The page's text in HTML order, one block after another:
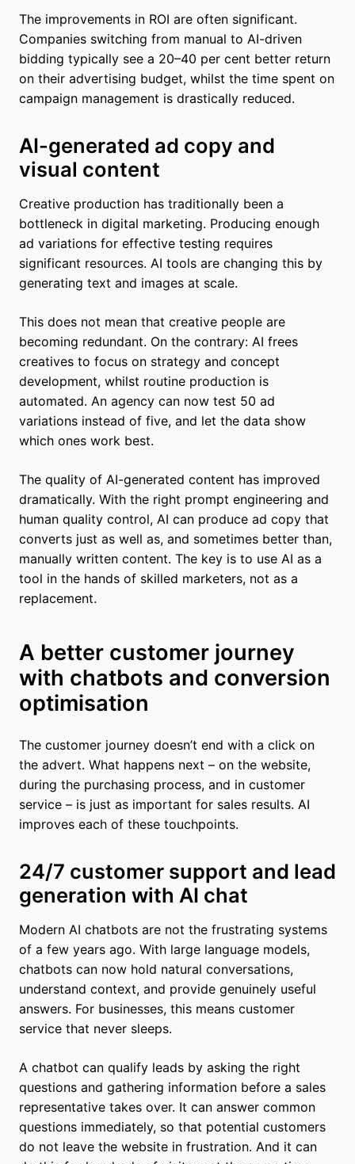
The improvements in ROI are often significant.
Companies switching from manual to AI-driven
bidding typically see a 20–40 per cent better return
on their advertising budget, whilst the time spent on
campaign management is drastically reduced.
AI-generated ad copy and
visual content
Creative production has traditionally been a
bottleneck in digital marketing. Producing enough
ad variations for effective testing requires
significant resources. AI tools are changing this by
generating text and images at scale.
This does not mean that creative people are
becoming redundant. On the contrary: AI frees
creatives to focus on strategy and concept
development, whilst routine production is
automated. An agency can now test 50 ad
variations instead of five, and let the data show
which ones work best.
The quality of AI-generated content has improved
dramatically. With the right prompt engineering and
human quality control, AI can produce ad copy that
converts just as well as, and sometimes better than,
manually written content. The key is to use AI as a
tool in the hands of skilled marketers, not as a
replacement.
A better customer journey
with chatbots and conversion
optimisation
The customer journey doesn’t end with a click on
the advert. What happens next – on the website,
during the purchasing process, and in customer
service – is just as important for sales results. AI
improves each of these touchpoints.
24/7 customer support and lead
generation with AI chat
Modern AI chatbots are not the frustrating systems
of a few years ago. With large language models,
chatbots can now hold natural conversations,
understand context, and provide genuinely useful
answers. For businesses, this means customer
service that never sleeps.
A chatbot can qualify leads by asking the right
questions and gathering information before a sales
representative takes over. It can answer common
questions immediately, so that potential customers
do not leave the website in frustration. And it can